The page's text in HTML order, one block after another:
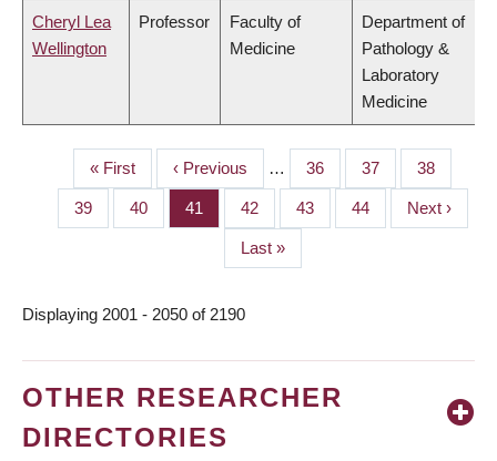
Cheryl Lea
Wellington
Professor
Faculty of
Medicine
Department of
Pathology &
Laboratory
Medicine
PAGINATION
First
page
« First
Previous
page
‹ Previous … Page
36 Page
37 Page
38
Page
39 Page
40 Page
41 Page
42 Page
43 Page
44
Next
page
Next ›
Last
page
Last »
Displaying 2001 - 2050 of 2190
OTHER RESEARCHER
DIRECTORIES